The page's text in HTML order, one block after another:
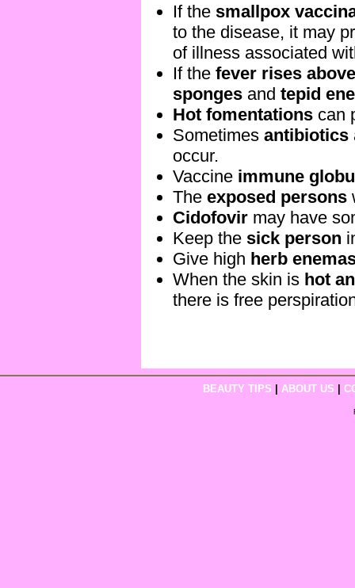
If the smallpox
to the disease, it may
of illness associated
If the fever rises
sponges and tepid
Hot fomentations can
Sometimes antibiotics
occur.
Vaccine immune
The exposed persons
Cidofovir may have
Keep the sick person
Give high herb
When the skin is hot
there is free
BEAUTY TIPS ABOUT US